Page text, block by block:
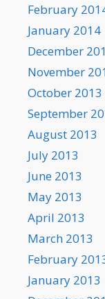
February
January 2014
December
November
October 2013
September
August 2013
July 2013
June 2013
May 2013
April 2013
March 2013
February
January 2013